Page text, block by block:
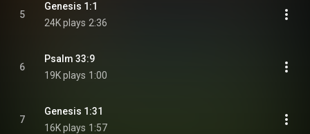
5
Genesis 1:1
24K plays 2:36
6
Psalm 33:9
19K plays 1:00
7
Genesis 1:31
16K plays 1:57